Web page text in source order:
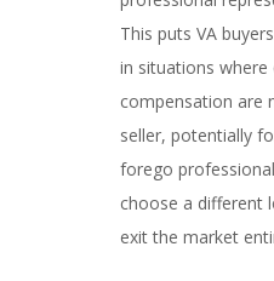
This puts VA
in situations
compensation are
seller, potentially
forego
choose a different
exit the market